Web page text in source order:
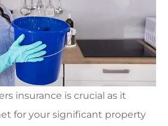
insurance is crucial as it
for your significant property